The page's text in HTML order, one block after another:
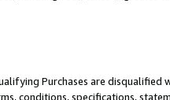
Purchases are disqualified
conditions, specifications,